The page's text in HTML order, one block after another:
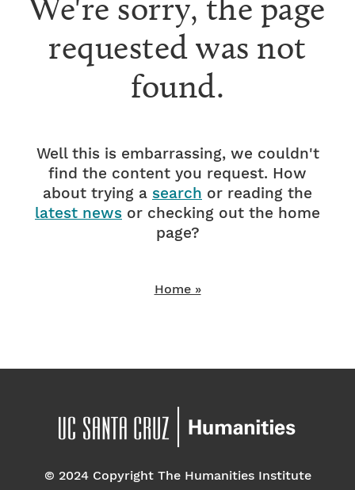
We're sorry, the page
requested was not
found.
Well this is embarrassing, we couldn't
find the content you request. How
about trying a search or reading the
latest news or checking out the home
page?
Home »
© 2024 Copyright The Humanities Institute